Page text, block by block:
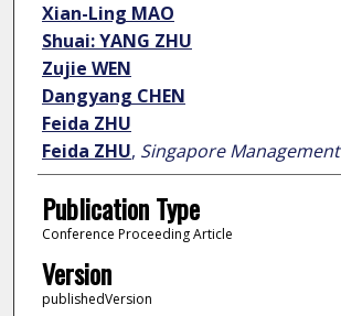
Xian-Ling MAO
Shuai: YANG ZHU
Zujie WEN
Dangyang CHEN
Feida ZHU
Feida ZHU, Singapore
Publication Type
Conference Proceeding Article
Version
publishedVersion